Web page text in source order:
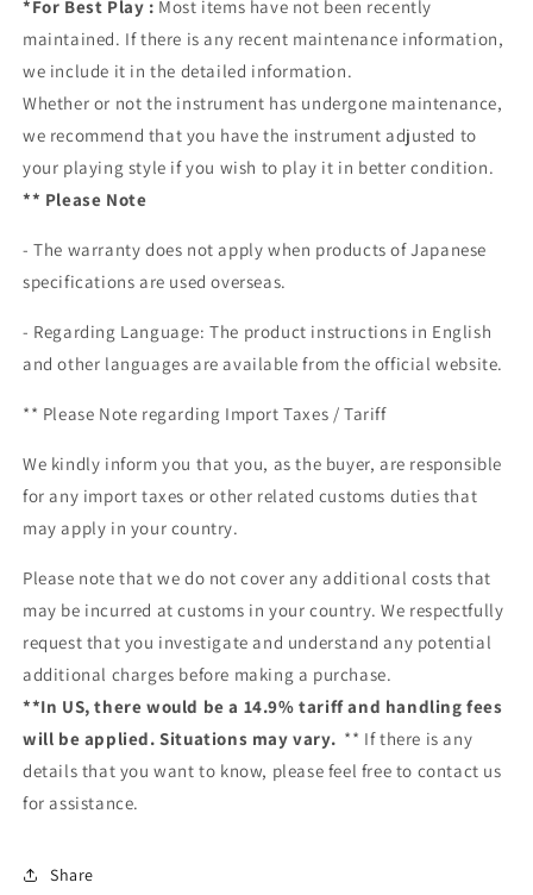
*For Best Play : Most items have not been recently
maintained. If there is any recent maintenance information,
we include it in the detailed information.
Whether or not the instrument has undergone maintenance,
we recommend that you have the instrument adjusted to
your playing style if you wish to play it in better condition.
** Please Note
- The warranty does not apply when products of Japanese
specifications are used overseas.
- Regarding Language: The product instructions in English
and other languages are available from the official website.
** Please Note regarding Import Taxes / Tariff
We kindly inform you that you, as the buyer, are responsible
for any import taxes or other related customs duties that
may apply in your country.
Please note that we do not cover any additional costs that
may be incurred at customs in your country. We respectfully
request that you investigate and understand any potential
additional charges before making a purchase.
**In US, there would be a 14.9% tariff and handling fees
will be applied. Situations may vary. ** If there is any
details that you want to know, please feel free to contact us
for assistance.
Share